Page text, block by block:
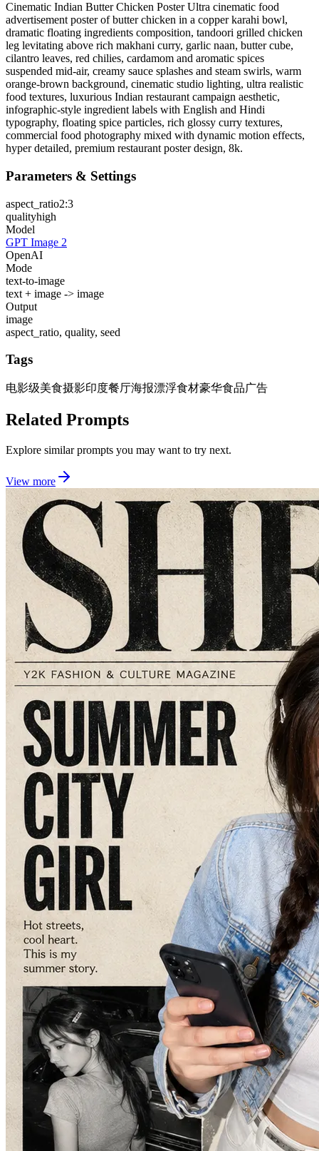
Cinematic Indian Butter Chicken Poster Ultra cinematic food
advertisement poster of butter chicken in a copper karahi bowl,
dramatic floating ingredients composition, tandoori grilled chicken
leg levitating above rich makhani curry, garlic naan, butter cube,
cilantro leaves, red chilies, cardamom and aromatic spices
suspended mid-air, creamy sauce splashes and steam swirls, warm
orange-brown background, cinematic studio lighting, ultra realistic
food textures, luxurious Indian restaurant campaign aesthetic,
infographic-style ingredient labels with English and Hindi
typography, floating spice particles, rich glossy curry textures,
commercial food photography mixed with dynamic motion effects,
hyper detailed, premium restaurant poster design, 8k.
Parameters & Settings
aspect_ratio2:3
qualityhigh
Model
GPT Image 2
OpenAI
Mode
text-to-image
text + image -> image
Output
image
aspect_ratio, quality, seed
Tags
电影级美食摄影印度餐厅海报漂浮食材豪华食品广告
Related Prompts
Explore similar prompts you may want to try next.
View more